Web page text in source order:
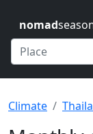
nomad
Climate